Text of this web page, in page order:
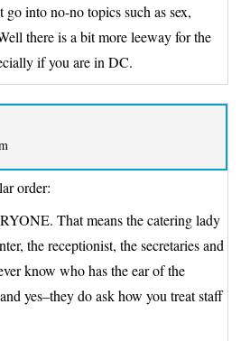
go into no-no topics such as sex,
there is a bit more leeway for the
if you are in DC.
order:
That means the catering lady
the receptionist, the secretaries and
know who has the ear of the
yes–they do ask how you treat staff